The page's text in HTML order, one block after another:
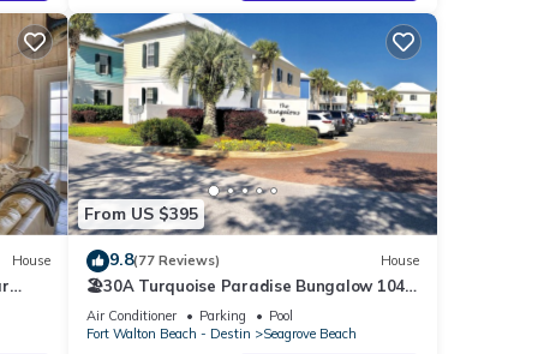
House
From US $395
9.8(77 Reviews) House
🏖30A Turquoise Paradise Bungalow 104:
400yds to Beach, Beach Wagon & Chairs
Air Conditioner Parking
Pool
Fort Walton Beach - Destin
Seagrove Beach